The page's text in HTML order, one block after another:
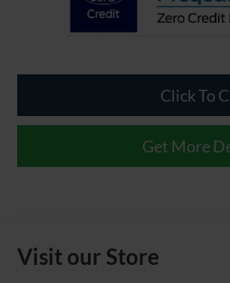
Click To
Get More
Visit our Store